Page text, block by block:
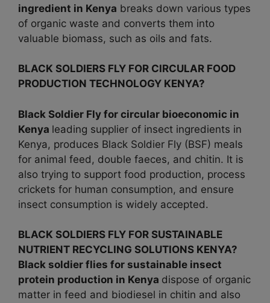
ingredient in Kenya breaks down various types
of organic waste and converts them into
valuable biomass, such as oils and fats.
BLACK SOLDIERS FLY FOR CIRCULAR FOOD
PRODUCTION TECHNOLOGY KENYA?
Black Soldier Fly for circular bioeconomic in
Kenya leading supplier of insect ingredients in
Kenya, produces Black Soldier Fly (BSF) meals
for animal feed, double faeces, and chitin. It is
also trying to support food production, process
crickets for human consumption, and ensure
insect consumption is widely accepted.
BLACK SOLDIERS FLY FOR SUSTAINABLE
NUTRIENT RECYCLING SOLUTIONS KENYA?
Black soldier flies for sustainable insect
protein production in Kenya dispose of organic
matter in feed and biodiesel in chitin and also